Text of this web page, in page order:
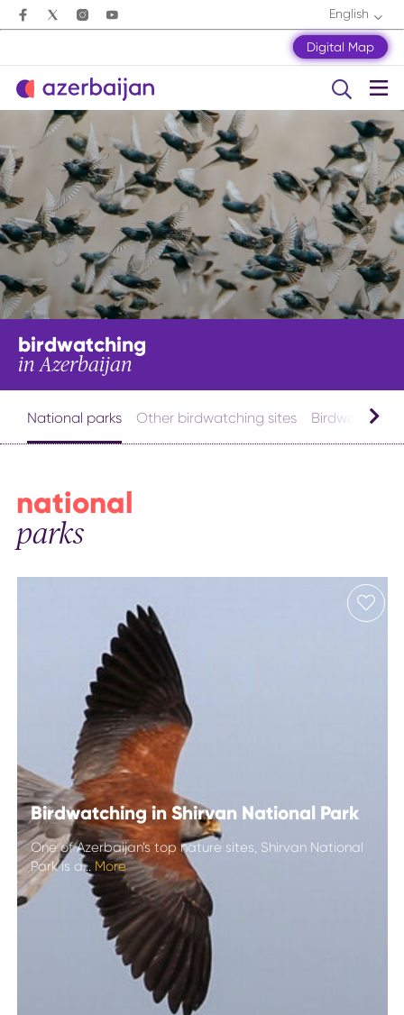
English
Digital Map
birdwatching
in Azerbaijan
National parks Other birdwatching sites Birdwatching
national
parks
Birdwatching in
Birdwatching in Shirvan National Park
One of Azerbaijan’s top nature sites, Shirvan National
Park is a... More